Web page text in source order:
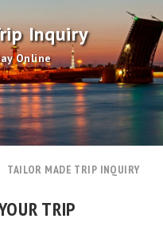
Inquiry
Online
TAILOR MADE TRIP INQUIRY
TRIP